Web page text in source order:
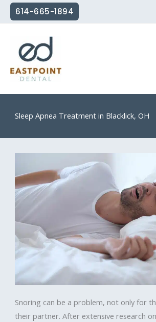
Skip 614-665-1894
Sleep Apnea Treatment in Blacklick, OH
Snoring can be a problem, not only for
their partner. After extensive research